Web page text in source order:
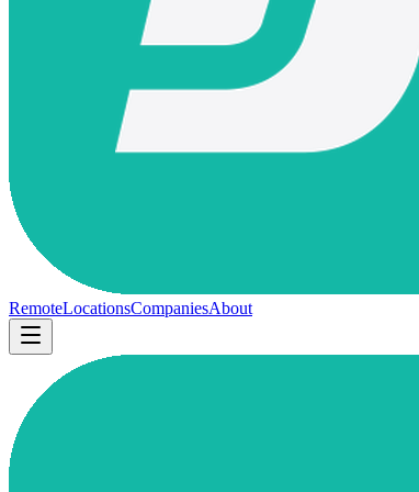
RemoteLocationsCompaniesAbout